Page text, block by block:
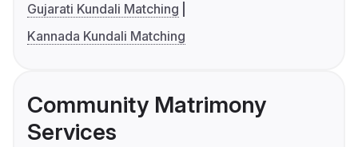
Gujarati Kundali Matching
Kannada Kundali Matching
Community Matrimony
Services